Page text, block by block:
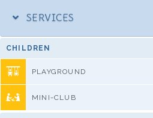
SERVICES
CHILDREN
PLAYGROUND
MINI-CLUB